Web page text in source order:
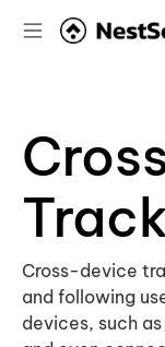
Cross-device
and following
devices, such